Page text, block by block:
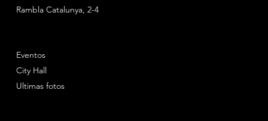
Eventos
City Hall
Ultimas fotos
Rambla Catalunya, 2-4